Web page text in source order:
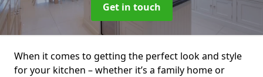
Get in touch
When it comes to getting the perfect look and style
for your kitchen – whether it’s a family home or